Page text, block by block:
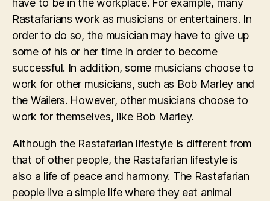
have to be in the workplace. For example, many
Rastafarians work as musicians or entertainers. In
order to do so, the musician may have to give up
some of his or her time in order to become
successful. In addition, some musicians choose to
work for other musicians, such as Bob Marley and
the Wailers. However, other musicians choose to
work for themselves, like Bob Marley.
Although the Rastafarian lifestyle is different from
that of other people, the Rastafarian lifestyle is
also a life of peace and harmony. The Rastafarian
people live a simple life where they eat animal